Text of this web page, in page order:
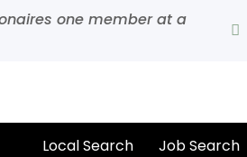
one member at a
Local Search Job Search